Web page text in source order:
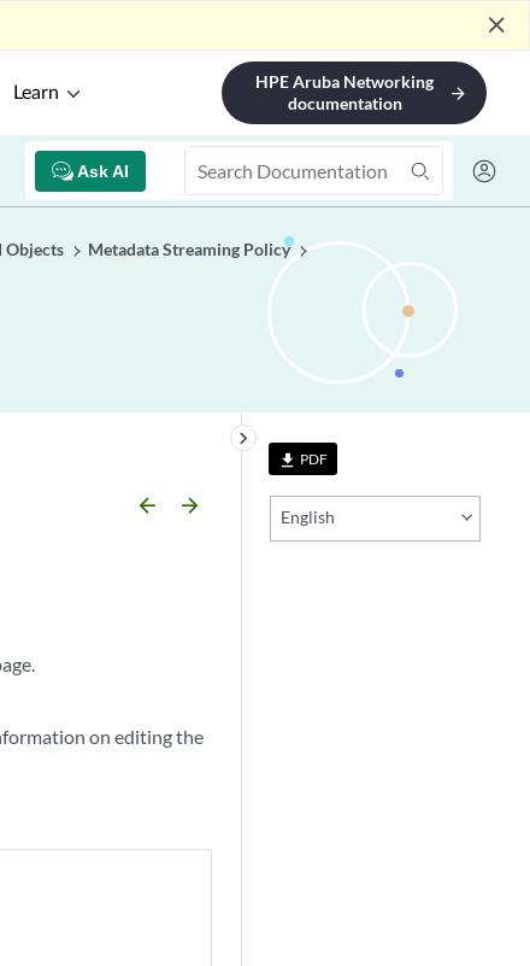
close
Learn
HPE Aruba Networking
documentation
arrow_forward
Ask AI
Objects Metadata Streaming Policy
file_download PDF
English
keyboard_arrow_right
arrow_backward arrow_forward
on editing the